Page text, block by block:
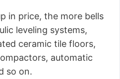
in price, the more bells
leveling systems,
ceramic tile floors,
automatic
so on.